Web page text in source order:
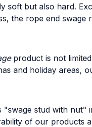
soft but also hard.
the rope end
product is not
and holiday areas,
stud with nut"
of our products